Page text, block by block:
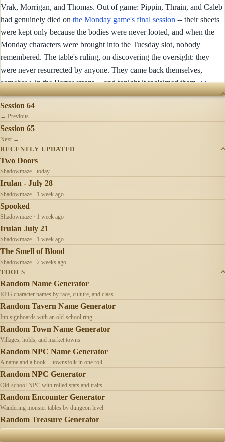
Vrak, Morrigan, and Thomas. Out of game: Pippin, Thrain, and Caleb
had genuinely died on the Monday game's final session -- their sheets
were kept only because the bodies were never looted, and when the
Monday characters were brought into the Tuesday slot, nobody
remembered. The table's ruling, on discovering the oversight: they
were never resurrected by anyone. They came back themselves,
somehow, in the Barrowmaze -- and tonight it reclaimed them.↩︎
SESSIONS
Session 64
← Previous
Session 65
Next →
RECENTLY UPDATED
Two Doors
Shadowmaze · today
Irulan - July 28
Shadowmaze · 1 week ago
Spooked
Shadowmaze · 1 week ago
Irulan July 21
Shadowmaze · 1 week ago
The Smell of Blood
Shadowmaze · 2 weeks ago
TOOLS
Random Name Generator
RPG character names by race, culture, and class
Random Tavern Name Generator
Inn signboards with an old-school ring
Random Town Name Generator
Villages, holds, and market towns
Random NPC Name Generator
A name and a hook -- townsfolk in one roll
Random NPC Generator
Old-school NPC with rolled stats and traits
Random Encounter Generator
Wandering monster tables by dungeon level
Random Treasure Generator
Hoards by treasure type -- coins, gems, jewelry